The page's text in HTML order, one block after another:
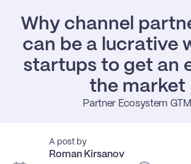
Why channel
can be a lucrative
startups to get an
the market
Partner Ecosystem GTM
A post by
Roman Kirsanov